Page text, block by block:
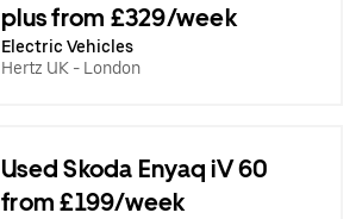
plus from £329/week
Electric Vehicles
Hertz UK - London
Used Skoda Enyaq iV 60
from £199/week